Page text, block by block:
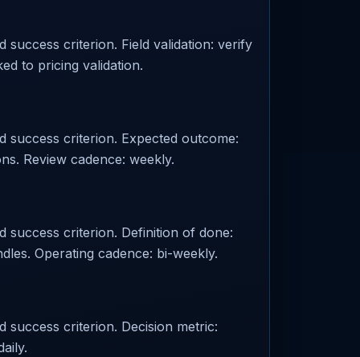
success criterion. Field validation: verify
to pricing validation.
success criterion. Expected outcome:
Review cadence: weekly.
success criterion. Definition of done:
Operating cadence: bi-weekly.
success criterion. Decision metric: